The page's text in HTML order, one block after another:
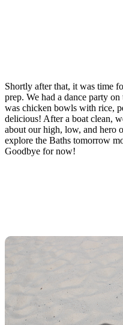
Shortly after that, it was time
prep. We had a dance party
was chicken bowls with rice,
delicious! After a boat clean,
about our high, low, and hero
explore the Baths tomorrow
Goodbye for now!